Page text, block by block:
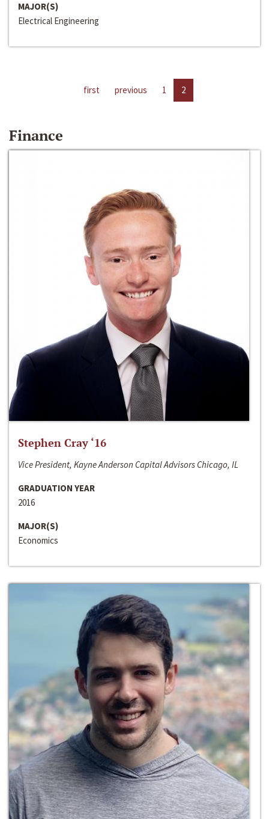
MAJOR(S)
Electrical Engineering
first previous 1 2
Finance
Stephen Cray ‘16
Vice President, Kayne Anderson Capital Advisors Chicago, IL
GRADUATION YEAR
2016
MAJOR(S)
Economics